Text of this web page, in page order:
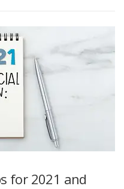
for 2021 and